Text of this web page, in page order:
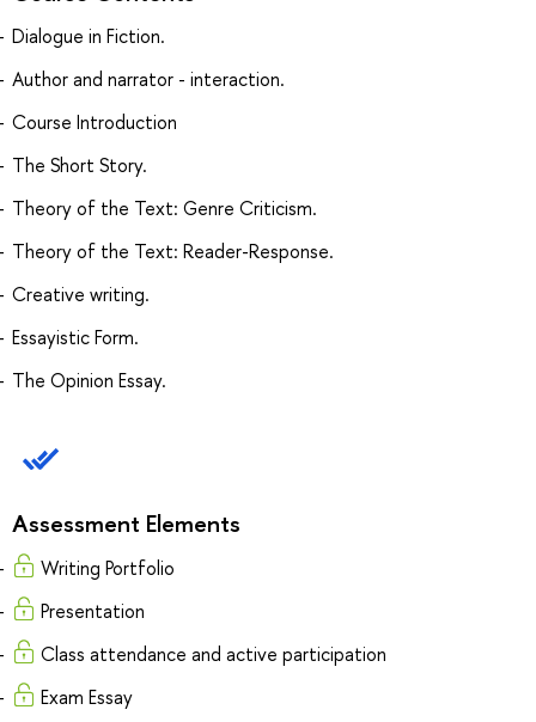
Dialogue in Fiction.
Author and narrator - interaction.
Course Introduction
The Short Story.
Theory of the Text: Genre Criticism.
Theory of the Text: Reader-Response.
Creative writing.
Essayistic Form.
The Opinion Essay.
Assessment Elements
Writing Portfolio
Presentation
Class attendance and active participation
Exam Essay